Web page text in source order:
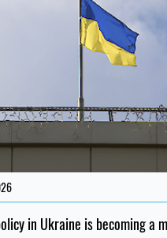
in Ukraine is becoming a